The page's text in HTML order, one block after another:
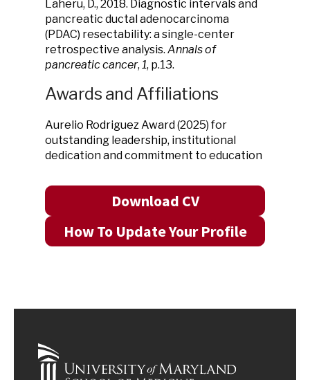
Laheru, D., 2018. Diagnostic intervals and
pancreatic ductal adenocarcinoma
(PDAC) resectability: a single-center
retrospective analysis. Annals of
pancreatic cancer, 1, p.13.
Awards and Affiliations
Aurelio Rodriguez Award (2025) for
outstanding leadership, institutional
dedication and commitment to education
Download CV
How To Update Your Profile